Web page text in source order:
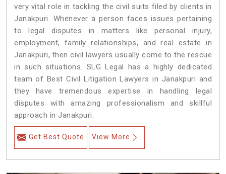
very vital role in tackling the civil suits filed by clients in
Janakpuri. Whenever a person faces issues pertaining
to legal disputes in matters like personal injury,
employment, family relationships, and real estate in
Janakpuri, then civil lawyers usually come to the rescue
in such situations. SLG Legal has a highly dedicated
team of Best Civil Litigation Lawyers in Janakpuri and
they have tremendous expertise in handling legal
disputes with amazing professionalism and skillful
approach in Janakpuri.
Get Best Quote View More